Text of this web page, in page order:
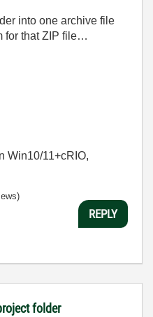
into one archive file
for that ZIP file…
Win10/11+cRIO,
REPLY
folder